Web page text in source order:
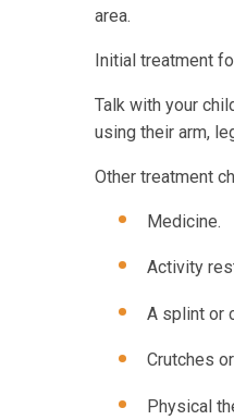
area.
Initial treatment
Talk with your
using their arm,
Other treatment
Medicine.
Activity
A splint or
Crutches
Physical